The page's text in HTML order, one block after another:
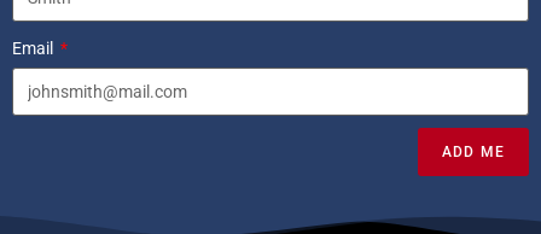
Email
ADD ME